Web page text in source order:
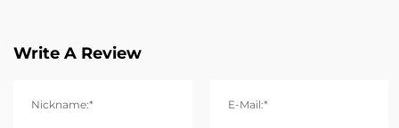
Write A Review
Nickname:* E-Mail:*